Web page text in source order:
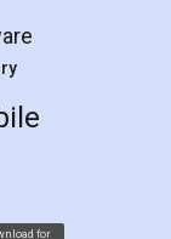
step in
me in